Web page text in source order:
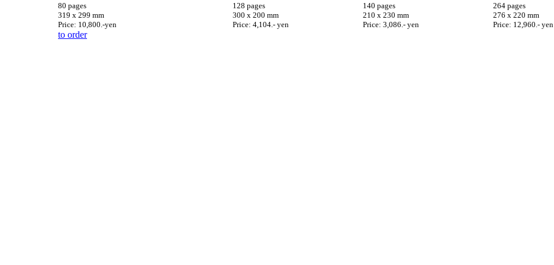
80 pages
319 x 299 mm
Price: 10,800.-yen
128 pages
300 x 200 mm
Price: 4,104.- yen
140 pages
210 x 230 mm
Price: 3,086.- yen
264 pages
276 x 220 mm
Price: 12,960.- yen
to order